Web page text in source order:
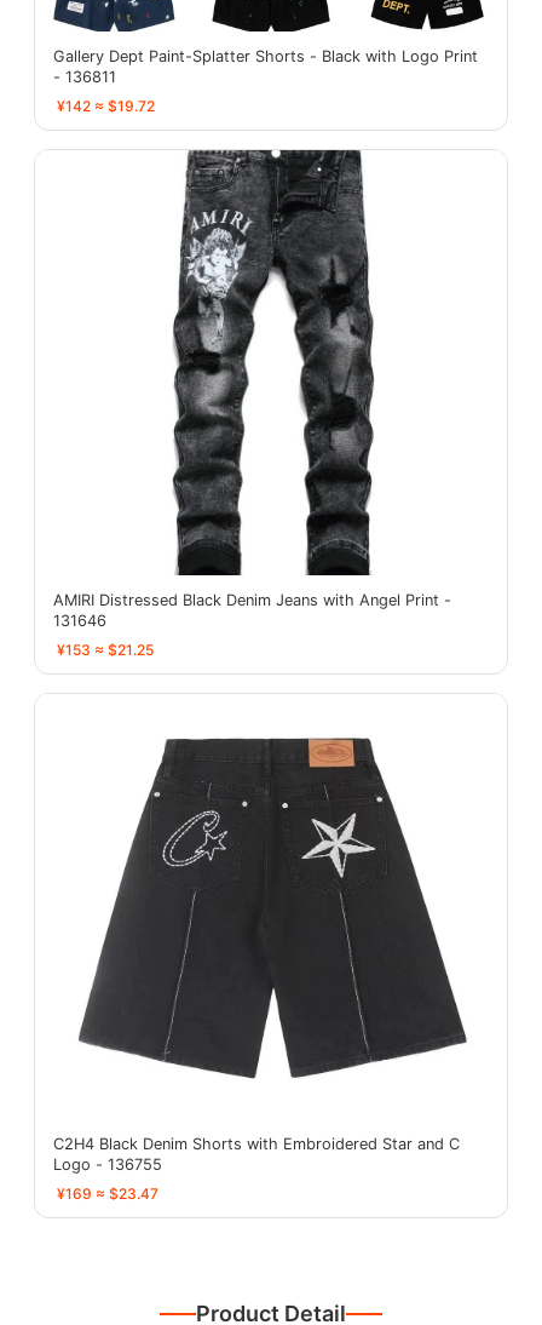
Gallery Dept Paint-Splatter Shorts - Black with Logo Print
- 136811
¥142 ≈ $19.72
AMIRI Distressed Black Denim Jeans with Angel Print -
131646
¥153 ≈ $21.25
C2H4 Black Denim Shorts with Embroidered Star and C
Logo - 136755
¥169 ≈ $23.47
Product Detail